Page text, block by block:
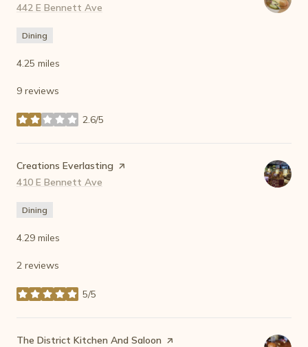
Search
442 E Bennett Ave
Dining
4.25 miles
9 reviews
2.6/5
stars
Visit the
Creations Everlasting page on Yelp
Search
410 E Bennett Ave
Dining
4.29 miles
2 reviews
5/5
stars
Visit the
The District Kitchen And Saloon page on Yelp